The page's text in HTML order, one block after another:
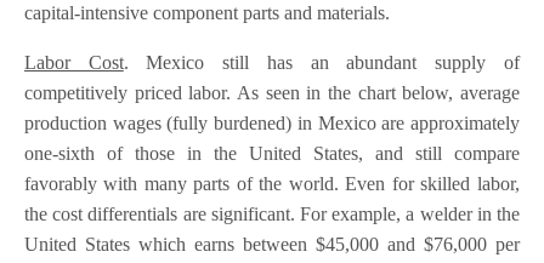
capital-intensive component parts and materials.
Labor Cost. Mexico still has an abundant supply of
competitively priced labor. As seen in the chart below, average
production wages (fully burdened) in Mexico are approximately
one-sixth of those in the United States, and still compare
favorably with many parts of the world. Even for skilled labor,
the cost differentials are significant. For example, a welder in the
United States which earns between $45,000 and $76,000 per